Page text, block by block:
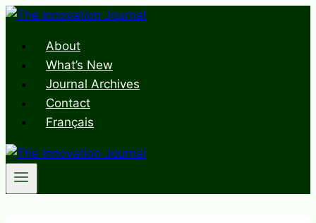
Skip
contentAbout
What’s New
Journal Archives
Contact
Français